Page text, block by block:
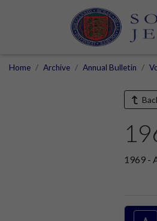
Home Archive Annual Bulletin
1969 -